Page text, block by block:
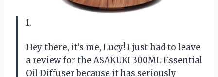
1.
Hey there, it’s me, Lucy! I just had to leave
a review for the ASAKUKI 300ML Essential
Oil Diffuser because it has seriously